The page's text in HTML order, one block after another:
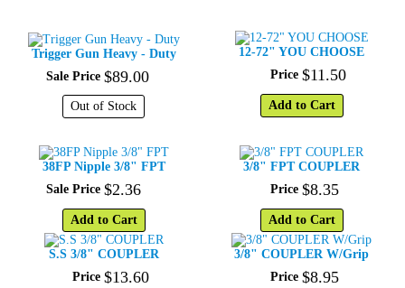
Trigger Gun Heavy - Duty
Sale Price $89.00
Out of Stock
12-72" YOU CHOOSE
Price $11.50
Add to Cart
38FP Nipple 3/8" FPT
Sale Price $2.36
Add to Cart
3/8" FPT COUPLER
Price $8.35
Add to Cart
S.S 3/8" COUPLER
Price $13.60
3/8" COUPLER W/Grip
Price $8.95